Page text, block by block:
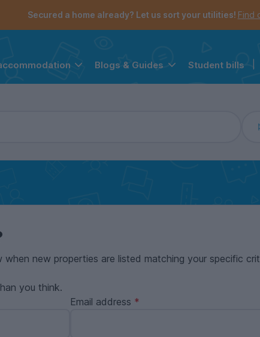
Secured a home already? Let us sort your utilities! Find
Blogs & Guides Student bills
new properties are listed matching your specific
you think.
Email address